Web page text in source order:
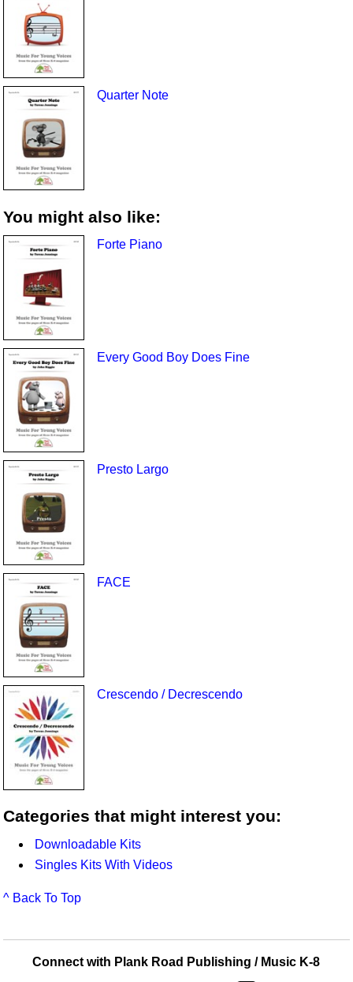
Quarter Note
You might also like:
Forte Piano
Every Good Boy Does Fine
Presto Largo
FACE
Crescendo / Decrescendo
Categories that might interest you:
Downloadable Kits
Singles Kits With Videos
^ Back To Top
Connect with Plank Road Publishing / Music K-8